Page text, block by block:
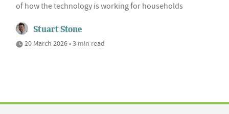
of how the technology is working for households
Stuart Stone
20 March 2026 • 3 min read